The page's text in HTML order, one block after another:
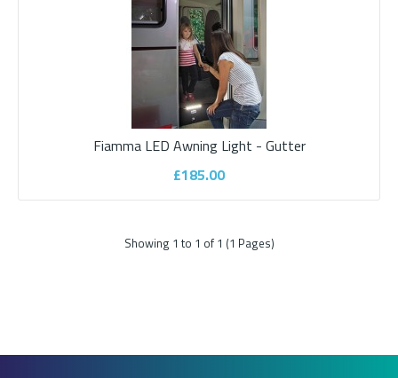
Fiamma LED Awning Light - Gutter
Innovative version of the classic Fiamma LED Awning Light. This
Fiamma LED Awning Light - Gutter
£185.00
Showing 1 to 1 of 1 (1 Pages)